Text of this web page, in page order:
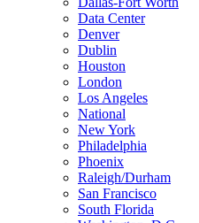
Data Center
Denver
Dublin
Houston
London
Los Angeles
National
New York
Philadelphia
Phoenix
Raleigh/Durham
San Francisco
South Florida